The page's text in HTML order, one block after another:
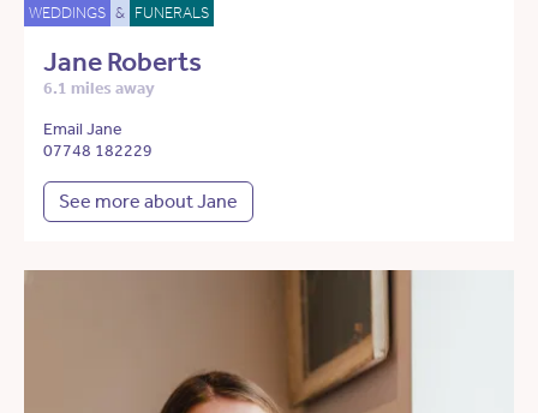
WEDDINGS & FUNERALS
Jane Roberts
6.1 miles away
Email Jane
07748 182229
See more about Jane